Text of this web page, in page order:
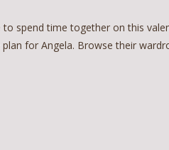
spend time together on this
for Angela. Browse their